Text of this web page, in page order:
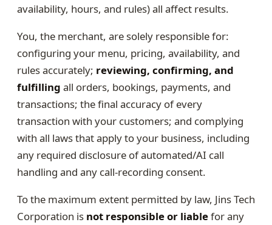
availability, hours, and rules) all affect results.
You, the merchant, are solely responsible for:
configuring your menu, pricing, availability, and
rules accurately; reviewing, confirming, and
fulfilling all orders, bookings, payments, and
transactions; the final accuracy of every
transaction with your customers; and complying
with all laws that apply to your business, including
any required disclosure of automated/AI call
handling and any call-recording consent.
To the maximum extent permitted by law, Jins Tech
Corporation is not responsible or liablefor any